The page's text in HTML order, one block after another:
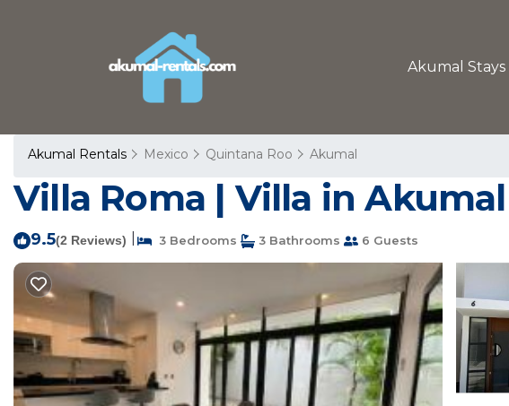
Akumal Stays
Akumal Rentals Mexico Quintana Roo Akumal
Villa Roma | Villa in Akumal
9.5(2 Reviews) 3 Bedrooms 3 Bathrooms 6 Guests